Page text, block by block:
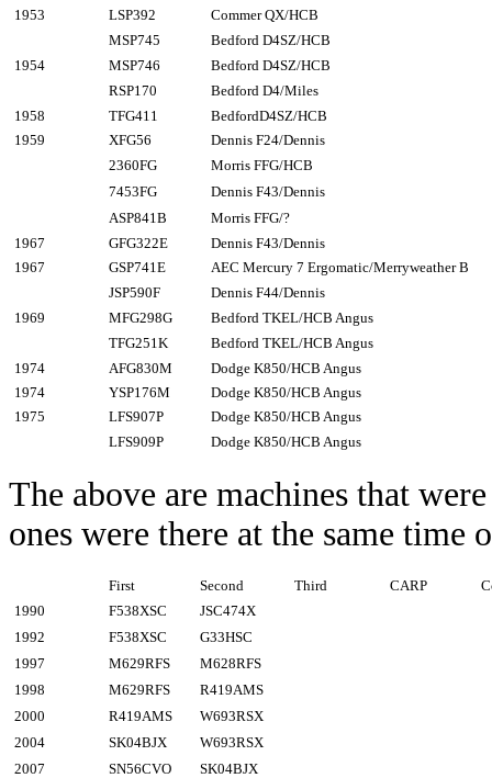
1953
LSP392
Commer QX/HCB
MSP745
Bedford D4SZ/HCB
1954
MSP746
Bedford D4SZ/HCB
RSP170
Bedford D4/Miles
1958
TFG411
BedfordD4SZ/HCB
1959
XFG56
Dennis F24/Dennis
2360FG
Morris FFG/HCB
7453FG
Dennis F43/Dennis
ASP841B
Morris FFG/?
1967
GFG322E
Dennis F43/Dennis
1967
GSP741E
AEC Mercury 7 Ergomatic/Merryweather B
JSP590F
Dennis F44/Dennis
1969
MFG298G
Bedford TKEL/HCB Angus
TFG251K
Bedford TKEL/HCB Angus
1974
AFG830M
Dodge K850/HCB Angus
1974
YSP176M
Dodge K850/HCB Angus
1975
LFS907P
Dodge K850/HCB Angus
LFS909P
Dodge K850/HCB Angus
The above are machines that
ones were there at the same time
First Second Third CARP
1990
F538XSC
JSC474X
1992
F538XSC
G33HSC
1997
M629RFS
M628RFS
1998
M629RFS
R419AMS
2000
R419AMS
W693RSX
2004
SK04BJX
W693RSX
2007
SN56CVO
SK04BJX